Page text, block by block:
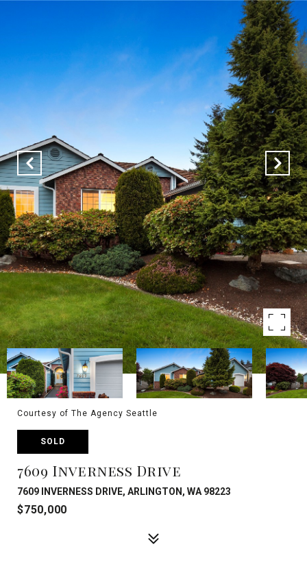
Courtesy of The Agency Seattle
SOLD
7609 Inverness Drive
7609 INVERNESS DRIVE, ARLINGTON, WA 98223
$750,000